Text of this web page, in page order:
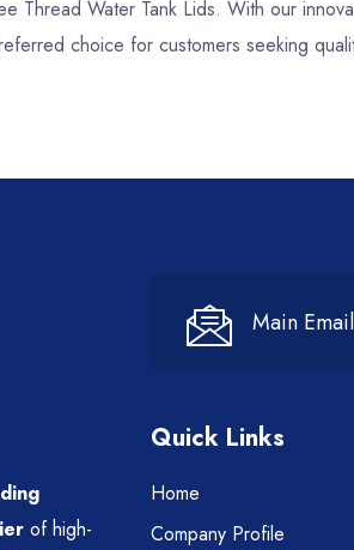
Thread Water Tank Lids. With our
choice for customers seeking
Main
of high-
Quick Links
Home
Company Profile